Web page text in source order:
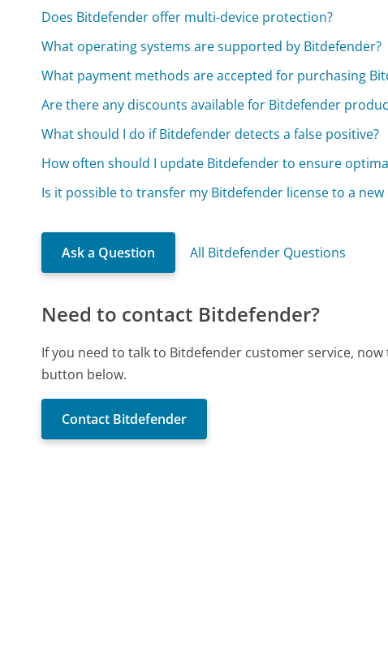
Does Bitdefender offer multi-device protection?
What operating systems are supported by Bitdefender?
What payment methods are accepted for purchasing
Are there any discounts available for Bitdefender
What should I do if Bitdefender detects a false positive?
How often should I update Bitdefender to ensure
Is it possible to transfer my Bitdefender license to a new
Ask a Question All Bitdefender Questions
Need to contact Bitdefender?
If you need to talk to Bitdefender customer service,
button below.
Contact Bitdefender